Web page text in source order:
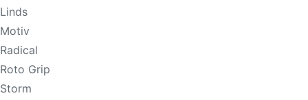
Linds
Motiv
Radical
Roto Grip
Storm